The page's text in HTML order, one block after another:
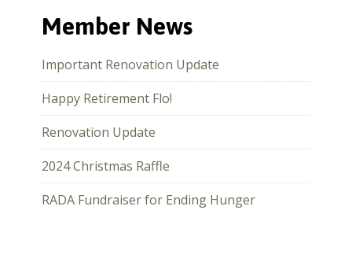
Member News
Important Renovation Update
Happy Retirement Flo!
Renovation Update
2024 Christmas Raffle
RADA Fundraiser for Ending Hunger